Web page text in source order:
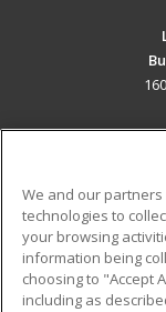
Military
Financial
We and our
technologies to
your browsing
information being
choosing to "Accept
including as